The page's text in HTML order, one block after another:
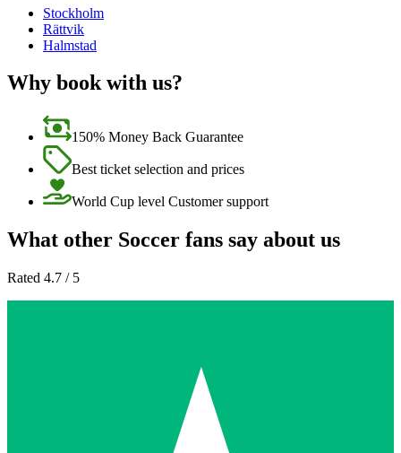
Stockholm
Rättvik
Halmstad
Why book with us?
150% Money Back Guarantee
Best ticket selection and prices
World Cup level Customer support
What other Soccer fans say about us
Rated 4.7 / 5